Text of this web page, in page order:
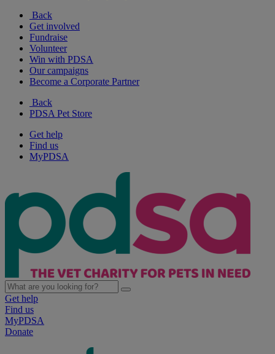
Back
Get involved
Fundraise
Volunteer
Win with PDSA
Our campaigns
Become a Corporate Partner
Back
PDSA Pet Store
Get help
Find us
MyPDSA
Get help
Find us
MyPDSA
Donate